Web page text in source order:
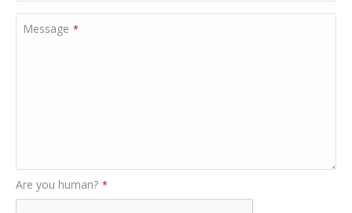
Message *
Are you human? *